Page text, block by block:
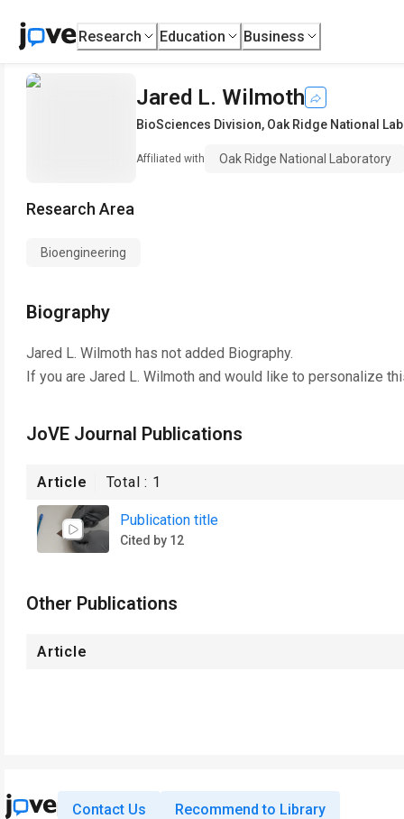
Research Education Business
Jared L. Wilmoth
BioSciences Division, Oak Ridge National
Affiliated with Oak Ridge National Laboratory
Research Area
Bioengineering
Biography
Jared L. Wilmoth has not added Biography.
If you are Jared L. Wilmoth and would like to personalize
JoVE Journal Publications
Article Total : 1
Publication title
Cited by 12
Other Publications
Article
Contact Us Recommend to Library